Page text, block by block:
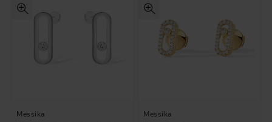
Messika
Messika